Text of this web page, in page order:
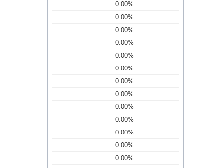
0.00%
0.00%
0.00%
0.00%
0.00%
0.00%
0.00%
0.00%
0.00%
0.00%
0.00%
0.00%
0.00%